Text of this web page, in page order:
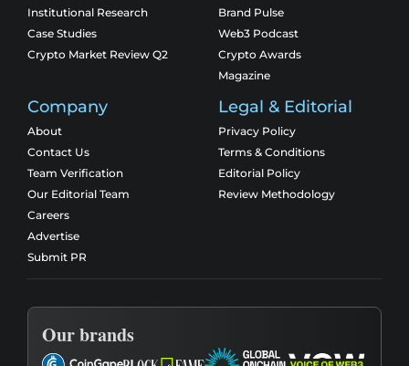
Institutional Research
Case Studies
Crypto Market Review Q2
Brand Pulse
Web3 Podcast
Crypto Awards
Magazine
Company
About
Contact Us
Team Verification
Our Editorial Team
Careers
Advertise
Submit PR
Legal & Editorial
Privacy Policy
Terms & Conditions
Editorial Policy
Review Methodology
Our brands